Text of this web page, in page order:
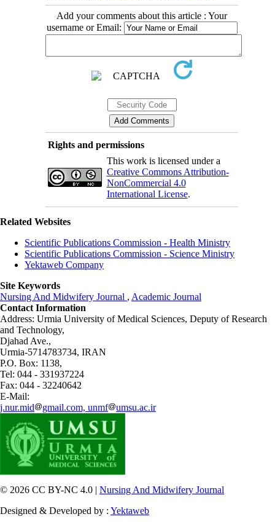
Add your comments about this article : Your
username or Email:
Rights and permissions
This work is licensed under a
Creative Commons Attribution-
NonCommercial 4.0
International License.
Related Websites
Scientific Publications Commission - Health Ministry
Scientific Publications Commission - Science Ministry
Yektaweb Company
Site Keywords
Nursing And Midwifery Journal , Academic Journal
Contact Information
Address: Urmia University of Medical Sciences, Deputy of Research
and Technology,
Djahad Ave.,
Urmia-5714783734, IRAN
P.O. Box: 1138,
Tel: 044 - 331937224
Fax: 044 - 32240642
E-Mail:
j.nur.mid
gmail.com, unmf umsu.ac.ir
© 2026 CC BY-NC 4.0 | Nursing And Midwifery Journal
Designed & Developed by : Yektaweb